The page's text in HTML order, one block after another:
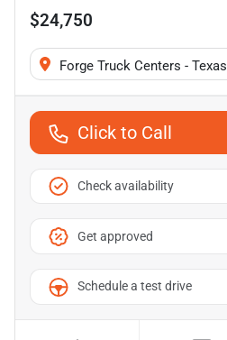
$24,750
Forge Truck Centers - Texas
Click to Call
Check availability
Get approved
Schedule a test drive